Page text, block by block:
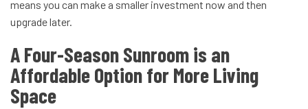
means you can make a smaller investment now and then
upgrade later.
A Four-Season Sunroom is an
Affordable Option for More Living
Space